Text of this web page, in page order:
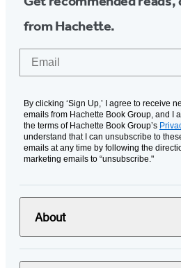
from Hachette.
By clicking ‘Sign Up,’ I agree to receive
emails from Hachette Book Group, and I
the terms of Hachette Book Group’s
understand that I can unsubscribe to
emails at any time by following the
marketing emails to “unsubscribe."
About